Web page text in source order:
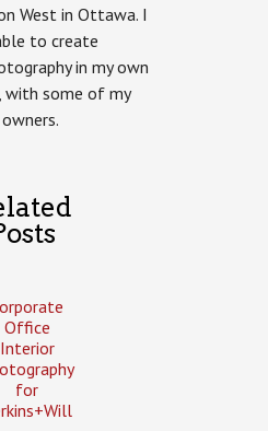
Photography
West in Ottawa. I
to create
in my own
with some of my
Office
Interior
for